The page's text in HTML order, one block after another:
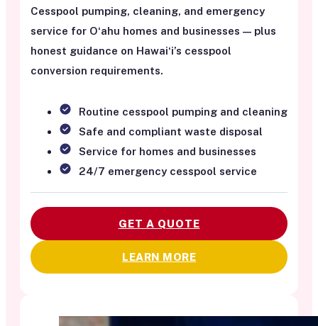
Cesspool pumping, cleaning, and emergency
service for Oʻahu homes and businesses — plus
honest guidance on Hawaiʻi’s cesspool
conversion requirements.
Routine cesspool pumping and cleaning
Safe and compliant waste disposal
Service for homes and businesses
24/7 emergency cesspool service
GET A QUOTE
LEARN MORE